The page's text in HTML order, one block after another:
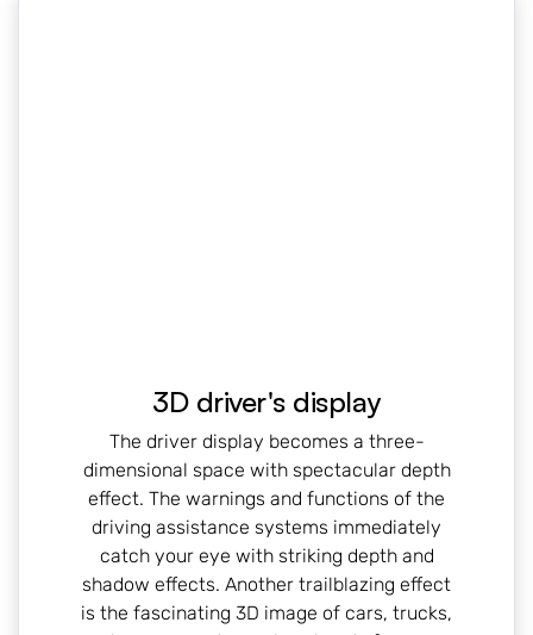
3D driver's display
The driver display becomes a three-
dimensional space with spectacular depth
effect. The warnings and functions of the
driving assistance systems immediately
catch your eye with striking depth and
shadow effects. Another trailblazing effect
is the fascinating 3D image of cars, trucks,